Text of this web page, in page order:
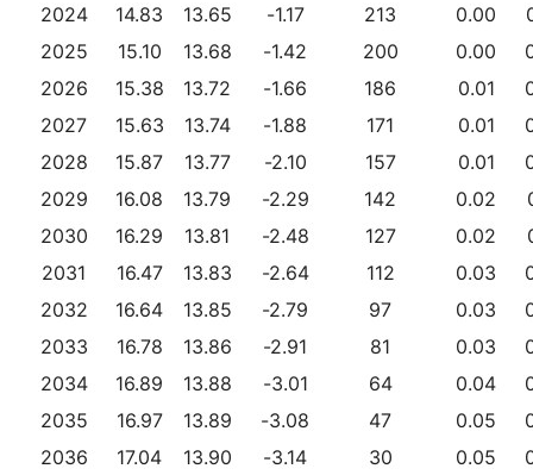
2024
14.83 13.65 -1.17 213 0.00
2025
15.10 13.68 -1.42 200 0.00
2026
15.38 13.72 -1.66 186 0.01
2027
15.63 13.74 -1.88 171 0.01
2028
15.87 13.77 -2.10 157 0.01
2029
16.08 13.79 -2.29 142 0.02
2030
16.29 13.81 -2.48 127 0.02
2031
16.47 13.83 -2.64 112 0.03
2032
16.64 13.85 -2.79 97 0.03
2033
16.78 13.86 -2.91 81 0.03
2034
16.89 13.88 -3.01 64 0.04
2035
16.97 13.89 -3.08 47 0.05
2036
17.04 13.90 -3.14 30 0.05